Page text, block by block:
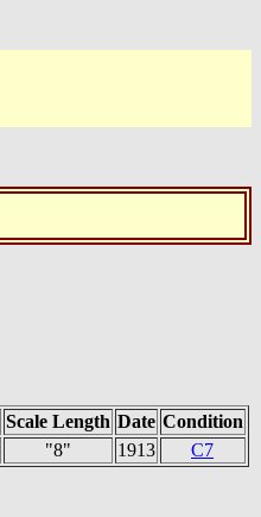
Scale Length Date Condition
"8" 1913 C7